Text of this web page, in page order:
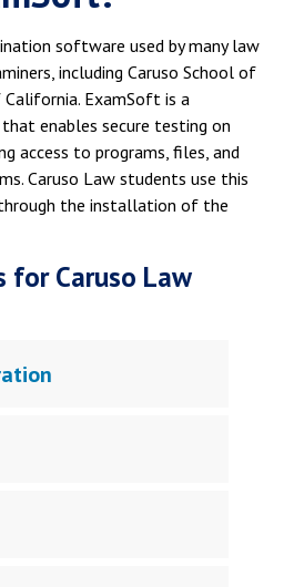
Counseling Center
software used by many law
including Caruso School of
ExamSoft is a
enables secure testing on
access to programs, files, and
Caruso Law students use this
the installation of the
for Caruso Law